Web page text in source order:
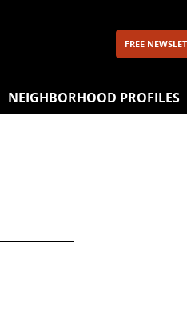
FREE
NEIGHBORHOOD PROFILES